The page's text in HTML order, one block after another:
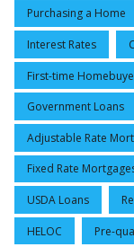
Purchasing a Home
Interest Rates
First-time
Government Loans
Adjustable Rate
Fixed Rate
USDA Loans
HELOC Pre-